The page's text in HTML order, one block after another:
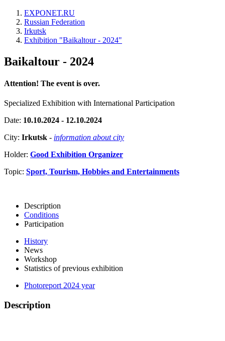
EXPONET.RU
Russian Federation
Irkutsk
Exhibition "Baikaltour - 2024"
Baikaltour - 2024
Attention! The event is over.
Specialized Exhibition with International Participation
Date: 10.10.2024 - 12.10.2024
City: Irkutsk - information about city
Holder: Good Exhibition Organizer
Topic: Sport, Tourism, Hobbies and Entertainments
Description
Conditions
Participation
History
News
Workshop
Statistics of previous exhibition
Photoreport 2024 year
Description